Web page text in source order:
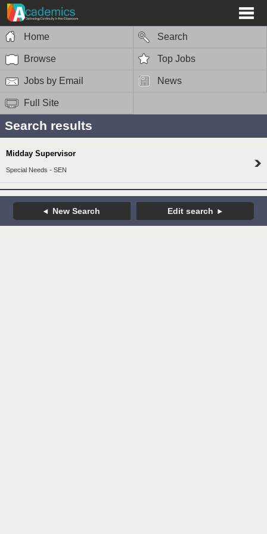
Home Search
Browse Top Jobs
Jobs by Email News
Full Site
Search results
Midday Supervisor
Special Needs - SEN
New Search Edit search